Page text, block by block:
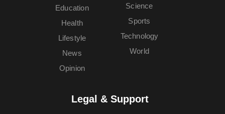
Education
Health
Lifestyle
News
Opinion
Science
Sports
Technology
World
Legal & Support